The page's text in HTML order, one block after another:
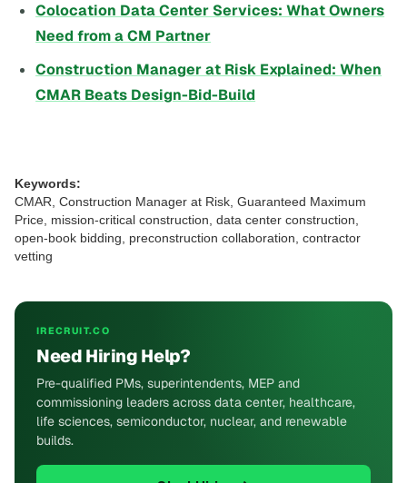
Colocation Data Center Services: What Owners
Need from a CM Partner
Construction Manager at Risk Explained: When
CMAR Beats Design-Bid-Build
Keywords:
CMAR, Construction Manager at Risk, Guaranteed Maximum
Price, mission-critical construction, data center construction,
open-book bidding, preconstruction collaboration, contractor
vetting
IRECRUIT.CO
Need Hiring Help?
Pre-qualified PMs, superintendents, MEP and
commissioning leaders across data center, healthcare,
life sciences, semiconductor, nuclear, and renewable
builds.